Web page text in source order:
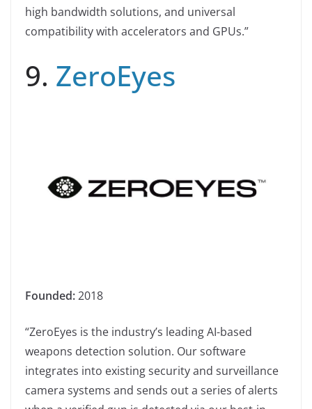
high bandwidth solutions, and universal
compatibility with accelerators and GPUs.”
9. ZeroEyes
Founded:2018
“ZeroEyes is the industry’s leading AI-based
weapons detection solution. Our software
integrates into existing security and surveillance
camera systems and sends out a series of alerts